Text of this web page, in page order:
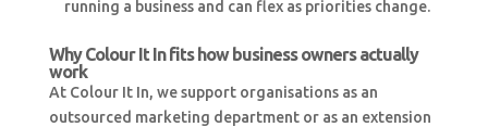
running a business and can flex as priorities change.
Why Colour It In fits how business owners actually
work
At Colour It In, we support organisations as an
outsourced marketing department or as an extension